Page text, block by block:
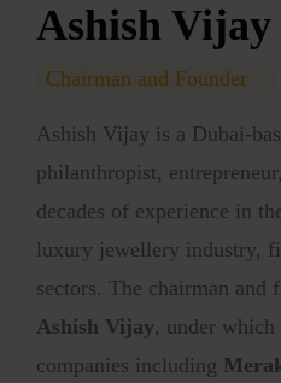
Ashish Vijay
Chairman and Founder
Ashish Vijay is a Dubai-
philanthropist,
decades of experience in
luxury jewellery industry,
sectors. The chairman and
Ashish Vijay, under
companies including